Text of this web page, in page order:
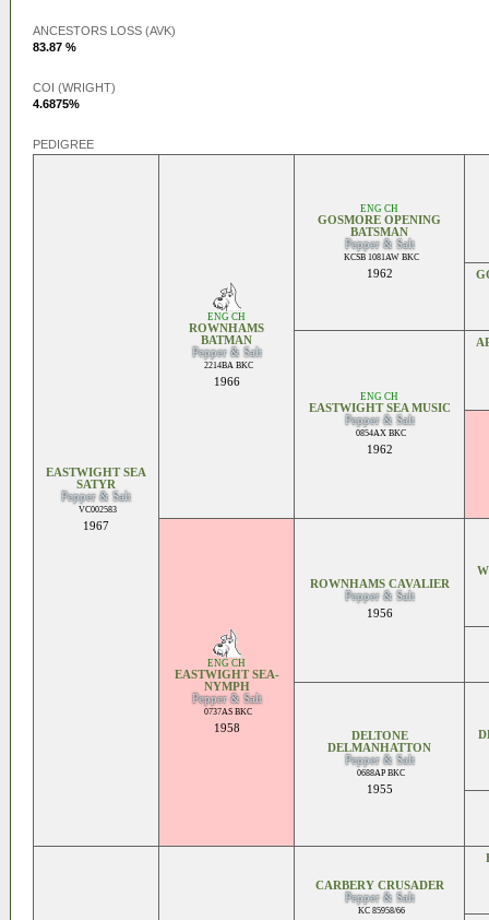
ANCESTORS LOSS (AVK)
83.87 %
COI (WRIGHT)
4.6875%
PEDIGREE
EASTWIGHT SEA
SATYR
Pepper & Salt
VC002583
1967
ENG CH
ROWNHAMS
BATMAN
Pepper & Salt
2214BA BKC
1966
ENG CH
GOSMORE OPENING
BATSMAN
Pepper & Salt
KCSB 1081AW BKC
1962
ENG CH
EASTWIGHT SEA MUSIC
Pepper & Salt
0854AX BKC
1962
ENG CH
EASTWIGHT SEA-
NYMPH
Pepper & Salt
0737AS BKC
1958
ROWNHAMS CAVALIER
Pepper & Salt
1956
DELTONE
DELMANHATTON
Pepper & Salt
0688AP BKC
1955
CARBERY CRUSADER
Pepper & Salt
KC 85958/66